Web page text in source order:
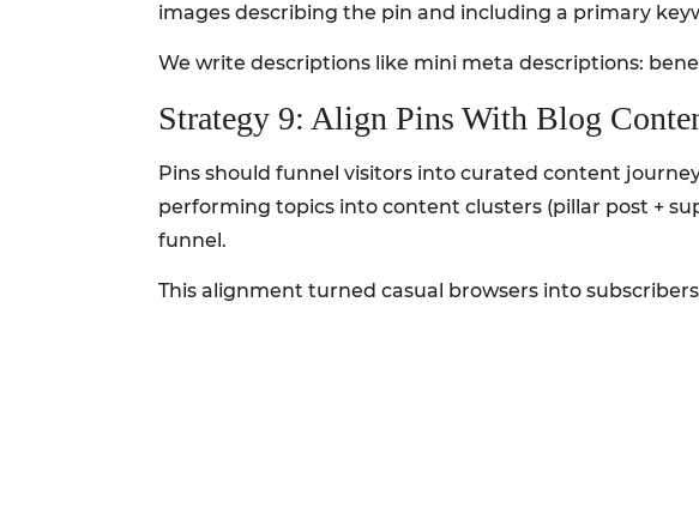
images describing the pin and including a primary
We write descriptions like mini meta descriptions:
Strategy 9: Align Pins With Blog
Pins should funnel visitors into curated content
performing topics into content clusters (pillar post +
funnel.
This alignment turned casual browsers into